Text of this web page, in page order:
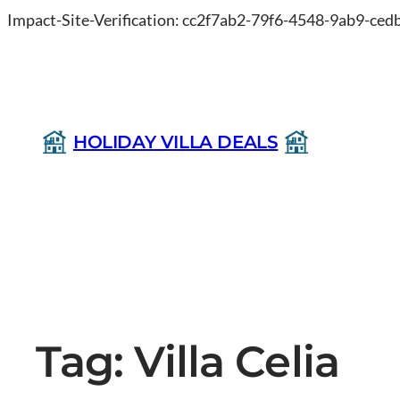
Impact-Site-Verification: cc2f7ab2-79f6-4548-9ab9-
HOLIDAY VILLA DEALS
Tag:Villa Celia